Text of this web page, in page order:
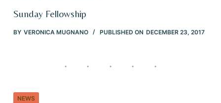
Sunday Fellowship
BY VERONICA MUGNANO PUBLISHED ON DECEMBER 23, 2017
NEWS